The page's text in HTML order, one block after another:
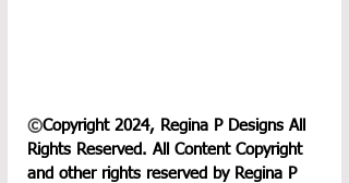
©Copyright 2024, Regina P Designs All
Rights Reserved. All Content Copyright
and other rights reserved by Regina P